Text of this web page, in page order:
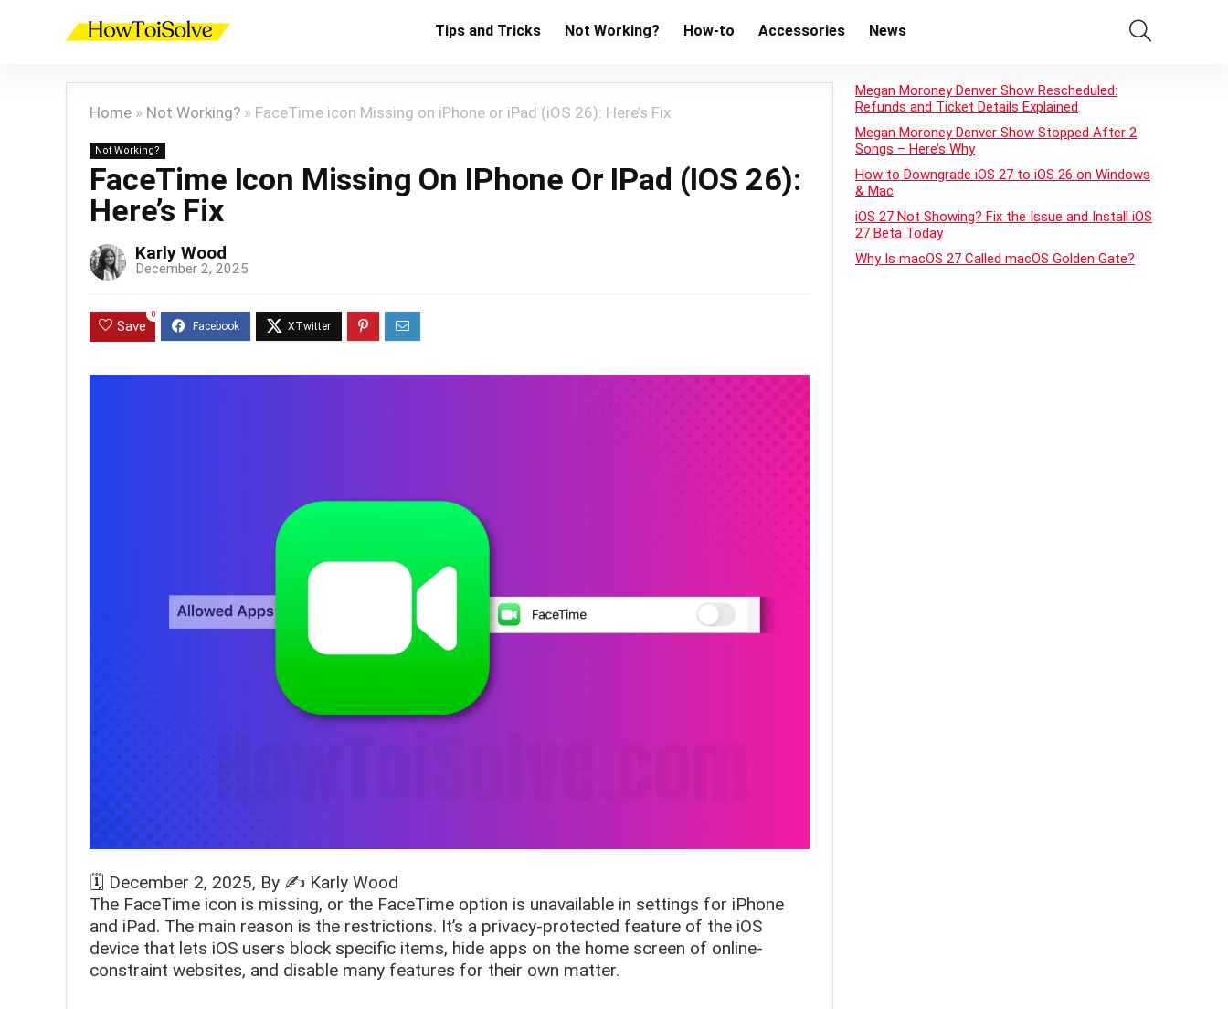
Tips and Tricks Not Working? How-to Accessories News
Home » Not Working? » FaceTime icon Missing on iPhone or iPad (iOS 26): Here’s Fix
Not Working?
FaceTime Icon Missing On IPhone Or IPad (iOS 26):
Here’s Fix
Karly Wood
December 2, 2025
Save
0
🗓️ December 2, 2025, By ✍️ Karly Wood
The FaceTime icon is missing, or the FaceTime option is unavailable in settings for iPhone
and iPad. The main reason is the restrictions. It’s a privacy-protected feature of the iOS
device that lets iOS users block specific items, hide apps on the home screen of online-
constraint websites, and disable many features for their own matter.
Megan Moroney Denver Show Rescheduled:
Refunds and Ticket Details Explained
Megan Moroney Denver Show Stopped After 2
Songs – Here’s Why
How to Downgrade iOS 27 to iOS 26 on Windows
& Mac
iOS 27 Not Showing? Fix the Issue and Install iOS
27 Beta Today
Why Is macOS 27 Called macOS Golden Gate?